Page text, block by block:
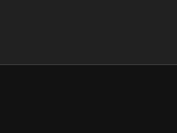
available